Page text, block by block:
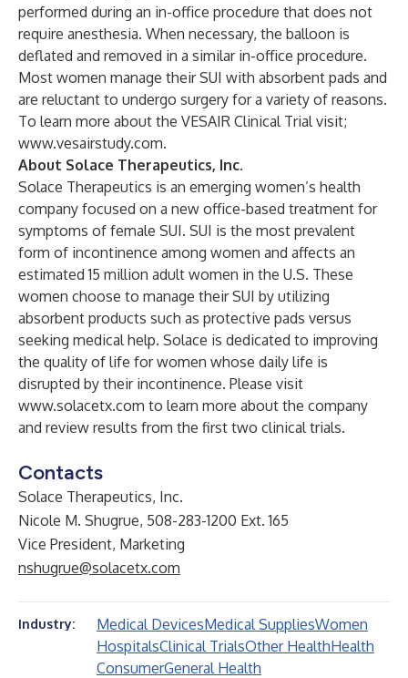
performed during an in-office procedure that does not
require anesthesia. When necessary, the balloon is
deflated and removed in a similar in-office procedure.
Most women manage their SUI with absorbent pads and
are reluctant to undergo surgery for a variety of reasons.
To learn more about the VESAIR Clinical Trial visit;
www.vesairstudy.com.
About Solace Therapeutics, Inc.
Solace Therapeutics is an emerging women’s health
company focused on a new office-based treatment for
symptoms of female SUI. SUI is the most prevalent
form of incontinence among women and affects an
estimated 15 million adult women in the U.S. These
women choose to manage their SUI by utilizing
absorbent products such as protective pads versus
seeking medical help. Solace is dedicated to improving
the quality of life for women whose daily life is
disrupted by their incontinence. Please visit
www.solacetx.com to learn more about the company
and review results from the first two clinical trials.
Contacts
Solace Therapeutics, Inc.
Nicole M. Shugrue, 508-283-1200 Ext. 165
Vice President, Marketing
nshugrue@solacetx.com
Industry: Medical DevicesMedical SuppliesWomen
HospitalsClinical TrialsOther HealthHealth
ConsumerGeneral Health